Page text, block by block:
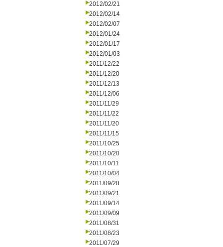
2012/02/21
2012/02/14
2012/02/07
2012/01/24
2012/01/17
2012/01/03
2011/12/22
2011/12/20
2011/12/13
2011/12/06
2011/11/29
2011/11/22
2011/11/20
2011/11/15
2011/10/25
2011/10/20
2011/10/11
2011/10/04
2011/09/28
2011/09/21
2011/09/14
2011/09/09
2011/08/31
2011/08/23
2011/07/29